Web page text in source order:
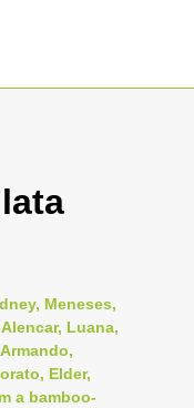
Meneses,
Luana,
Elder,
a bamboo-